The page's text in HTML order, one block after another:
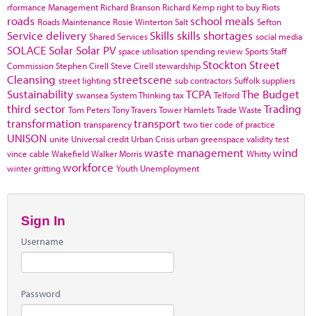
rformance Management Richard Branson Richard Kemp right to buy Riots
roads Roads Maintenance Rosie WintertonSalt school meals Sefton
Service delivery Shared Services Skills skills shortages social media
SOLACE Solar Solar PV space utilisationspending reviewSportsStaff
CommissionStephen Cirell Steve Cirell stewardship Stockton Street
Cleansing street lighting streetscene sub contractorsSuffolksuppliers
Sustainability swanseaSystem ThinkingtaxTCPA TelfordThe Budget
third sector Tom PetersTony TraversTower HamletsTrade Waste Trading
transformation transparencytransport two tier code of practice
UNISON unite Universal credit Urban Crisis urban greenspace validity test
vince cable WakefieldWalker Morriswaste management Whittywind
winter grittingworkforce Youth Unemployment
Sign In
Username
Password